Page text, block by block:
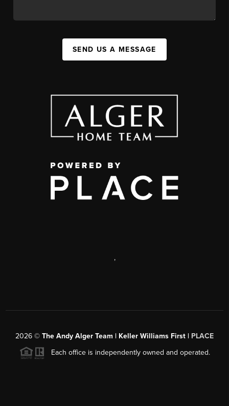
SEND US A MESSAGE
,
2026 © The Andy Alger Team | Keller Williams First | PLACE
Each office is independently owned and operated.